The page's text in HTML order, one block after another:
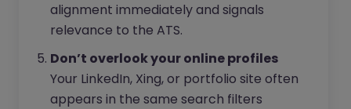
alignment immediately and signals
relevance to the ATS.
Don’t overlook your online profiles
Your LinkedIn, Xing, or portfolio site often
appears in the same search filters